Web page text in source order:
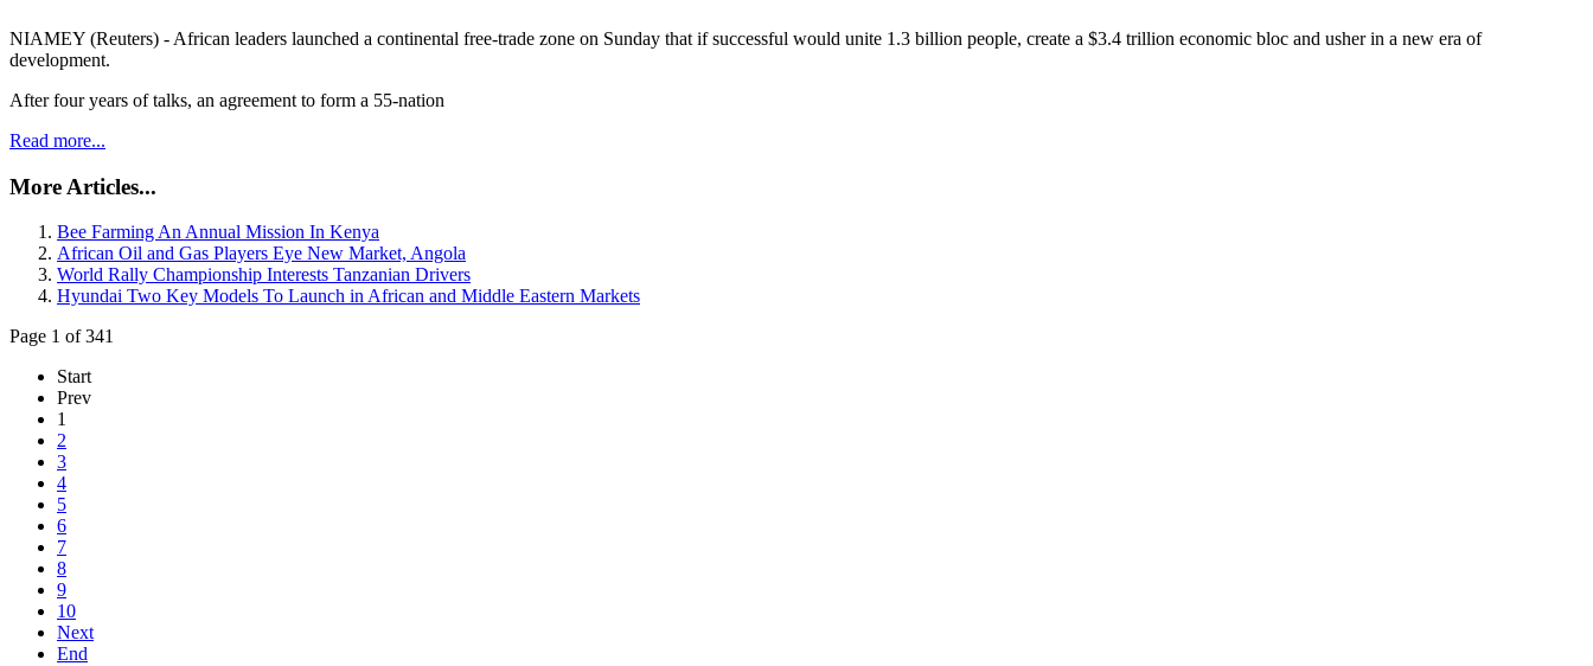
NIAMEY (Reuters) - African leaders launched a continental free-trade zone on Sunday that if successful would unite 1.3 billion people, create a $3.4 trillion economic bloc and usher in a new era of
development.
After four years of talks, an agreement to form a 55-nation
Read more...
More Articles...
Bee Farming An Annual Mission In Kenya
African Oil and Gas Players Eye New Market, Angola
World Rally Championship Interests Tanzanian Drivers
Hyundai Two Key Models To Launch in African and Middle Eastern Markets
Page 1 of 341
Start
Prev
1
2
3
4
5
6
7
8
9
10
Next
End